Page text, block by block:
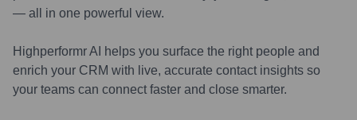
— all in one powerful view.
Highperformr AI helps you surface the right people and
enrich your CRM with live, accurate contact insights so
your teams can connect faster and close smarter.